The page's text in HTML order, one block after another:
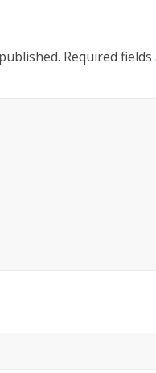
Required